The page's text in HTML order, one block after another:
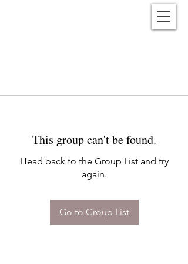
This group can't be found.
Head back to the Group List and try
again.
Go to Group List